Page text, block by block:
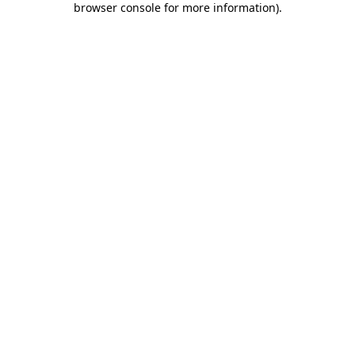
browser console for more information).